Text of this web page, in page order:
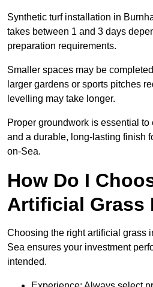
Synthetic turf installation in
takes between 1 and 3 days
preparation requirements.
Smaller spaces may be
larger gardens or sports pitches
levelling may take longer.
Proper groundwork is essential
and a durable, long-lasting finish
on-Sea.
How Do I
Artificial Grass
Choosing the right artificial grass
Sea ensures your investment
intended.